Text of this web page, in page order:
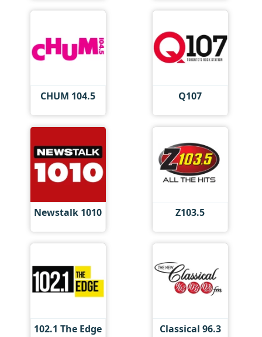
CHUM 104.5 Q107
Newstalk 1010 Z103.5
102.1 The Edge Classical 96.3